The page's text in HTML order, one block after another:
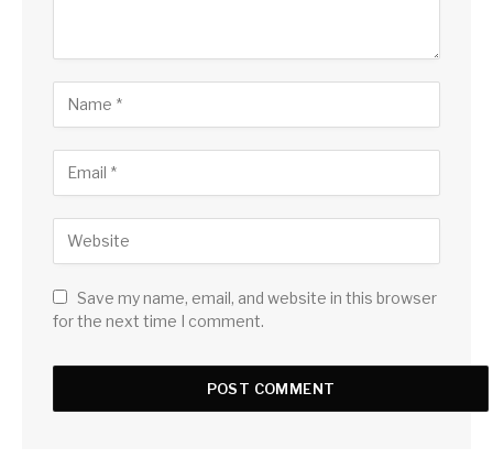
Save my name, email, and website in this browser
for the next time I comment.